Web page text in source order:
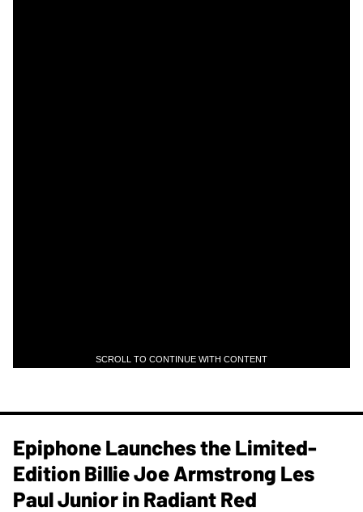
SCROLL TO CONTINUE WITH CONTENT
Epiphone Launches the Limited-
Edition Billie Joe Armstrong Les
Paul Junior in Radiant Red